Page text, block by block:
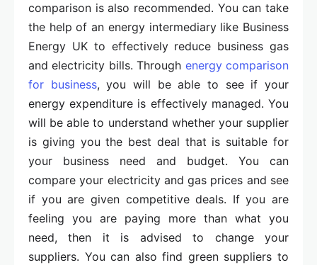
comparison is also recommended. You can take
the help of an energy intermediary like Business
Energy UK to effectively reduce business gas
and electricity bills. Through energy comparison
for business, you will be able to see if your
energy expenditure is effectively managed. You
will be able to understand whether your supplier
is giving you the best deal that is suitable for
your business need and budget. You can
compare your electricity and gas prices and see
if you are given competitive deals. If you are
feeling you are paying more than what you
need, then it is advised to change your
suppliers. You can also find green suppliers to